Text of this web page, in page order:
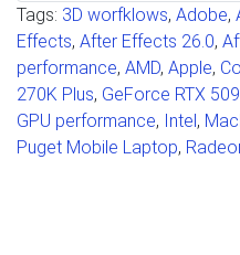
Tags: 3D worfklows, Adobe,
Effects, After Effects 26.0,
performance, AMD, Apple,
270K Plus, GeForce RTX
GPU performance, Intel,
Puget Mobile Laptop,